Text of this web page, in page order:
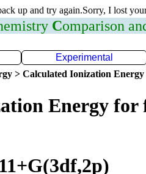
up and try again.Sorry, I lost
Comparison
Experimental
> Calculated Ionization Energy
Energy for